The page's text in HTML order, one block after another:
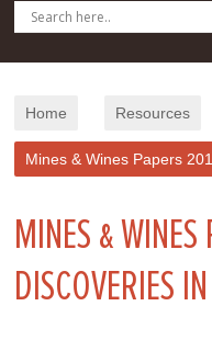
Home Resources
Mines & Wines Papers
MINES &
DISCOVERIES